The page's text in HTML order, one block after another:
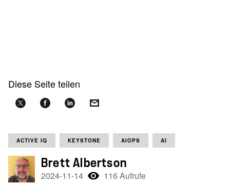
Diese Seite teilen
ACTIVE IQ KEYSTONE AIOPS AI
Brett Albertson
2024-11-14 116 Aufrufe